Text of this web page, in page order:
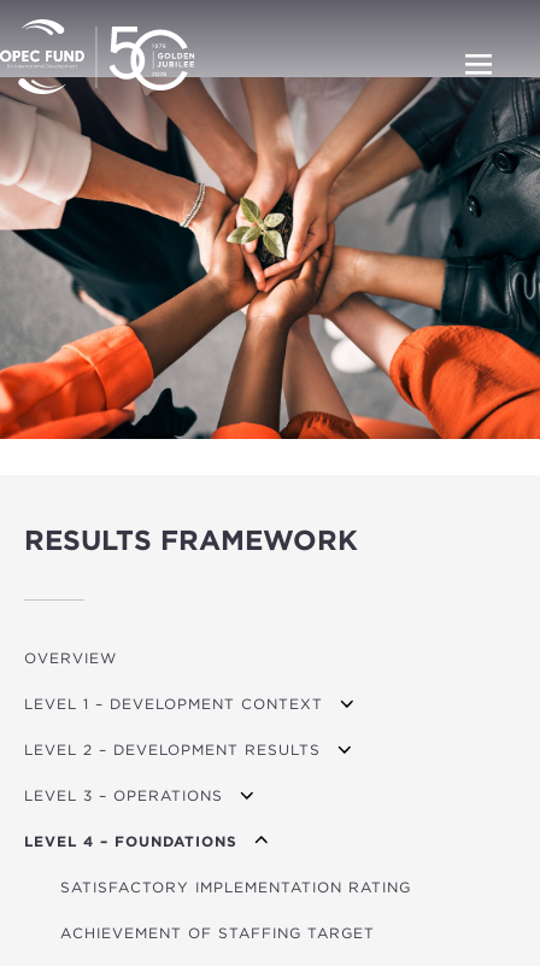
RESULTS FRAMEWORK
OVERVIEW
LEVEL 1 – DEVELOPMENT CONTEXT
GDP PER CAPITA GROWTH
MPI (POVERTY)
FINANCIAL DEVELOPMENT INDEX
GOV. EFFECTIVENESS INDICATOR
CO₂/GDP
LEVEL 2 – DEVELOPMENT RESULTS
TRANSPORT USERS
ROADS BUILT/REFURBISHED (KM)
RENEWABLE ENERGY CAPACITY (MW)
NON-RENEWABLE ENERGY CAPACITY (MW)
LEVEL 3 – OPERATIONS
TOTAL FINANCING
FINANCING FOR CLIMATE ACTION
FINANCING FOR FOOD SECURITY
LEVEL 4 – FOUNDATIONS
SATISFACTORY IMPLEMENTATION RATING
ACHIEVEMENT OF STAFFING TARGET